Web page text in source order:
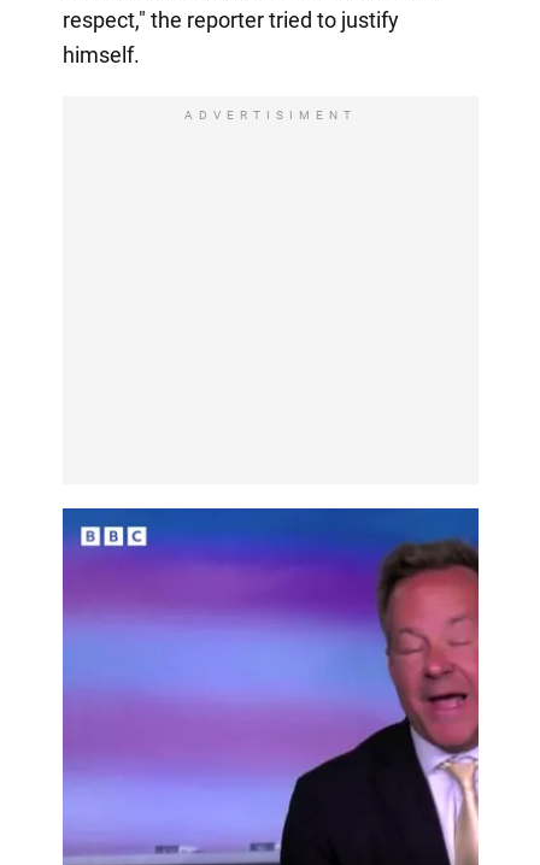
respect," the reporter tried to justify
himself.
ADVERTISIMENT